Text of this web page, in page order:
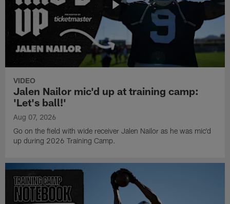
VIDEO
Jalen Nailor mic'd up at training camp:
'Let's ball!'
Aug 07, 2026
Go on the field with wide receiver Jalen Nailor as he was mic'd
up during 2026 Training Camp.